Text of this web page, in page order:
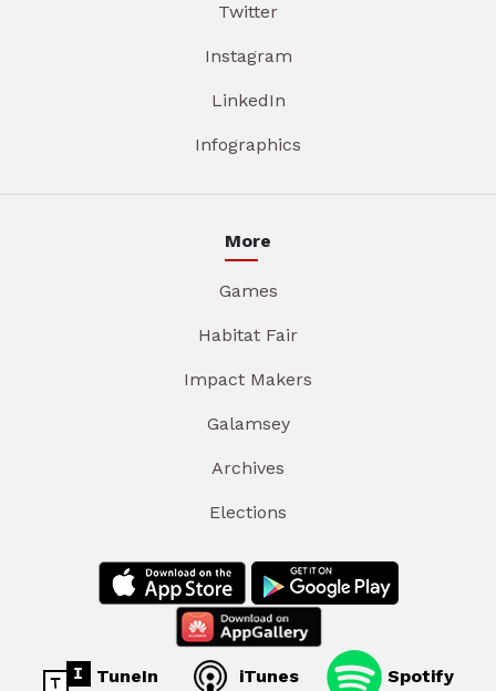
Twitter
Instagram
LinkedIn
Infographics
More
Games
Habitat Fair
Impact Makers
Galamsey
Archives
Elections
TuneIn iTunes Spotify